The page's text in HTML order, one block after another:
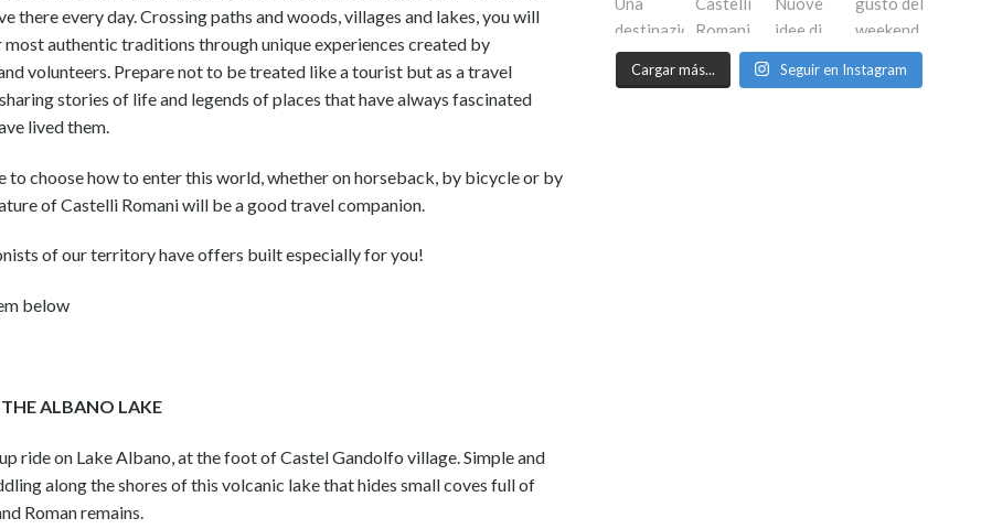
there every day. Crossing paths and woods, villages and lakes, you will
most authentic traditions through unique experiences created by
volunteers. Prepare not to be treated like a tourist but as a travel
stories of life and legends of places that have always fascinated
lived them.
to choose how to enter this world, whether on horseback, by bicycle or by
of Castelli Romani will be a good travel companion.
of our territory have offers built especially for you!
below
ALBANO LAKE
ride on Lake Albano, at the foot of Castel Gandolfo village. Simple and
along the shores of this volcanic lake that hides small coves full of
Roman remains.
Cargar más... Seguir en Instagram